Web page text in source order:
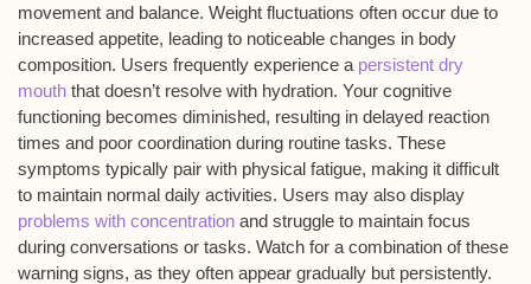
movement and balance. Weight fluctuations often occur due to
increased appetite, leading to noticeable changes in body
composition. Users frequently experience a persistent dry
mouth that doesn’t resolve with hydration. Your cognitive
functioning becomes diminished, resulting in delayed reaction
times and poor coordination during routine tasks. These
symptoms typically pair with physical fatigue, making it difficult
to maintain normal daily activities. Users may also display
problems with concentration and struggle to maintain focus
during conversations or tasks. Watch for a combination of these
warning signs, as they often appear gradually but persistently.